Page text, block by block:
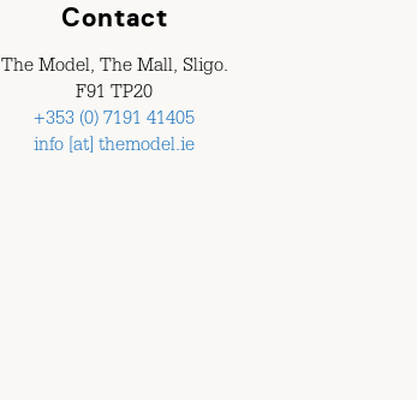
Contact
The Model, The Mall, Sligo.
F91 TP20
+353 (0) 7191 41405
info [at] themodel.ie